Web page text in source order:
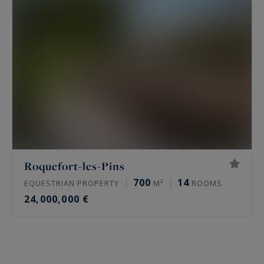
Roquefort-les-Pins
EQUESTRIAN PROPERTY 700 M² 14 ROOMS
24,000,000 €